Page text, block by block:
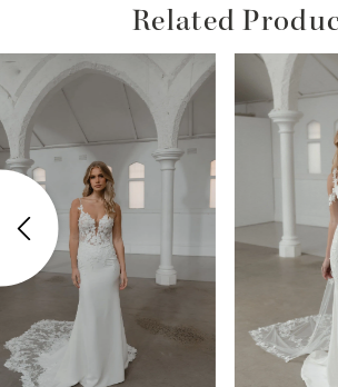
Related
Related
Products
Carousel
Skip
to
end
Autoplay
Slide
Slide
1
2
3
5